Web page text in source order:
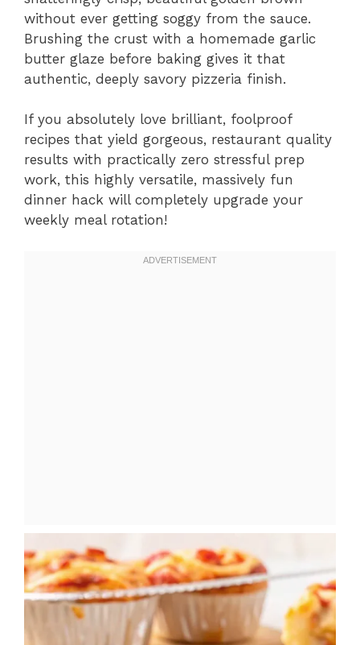
without ever getting soggy from the sauce.
Brushing the crust with a homemade garlic
butter glaze before baking gives it that
authentic, deeply savory pizzeria finish.
If you absolutely love brilliant, foolproof
recipes that yield gorgeous, restaurant quality
results with practically zero stressful prep
work, this highly versatile, massively fun
dinner hack will completely upgrade your
weekly meal rotation!